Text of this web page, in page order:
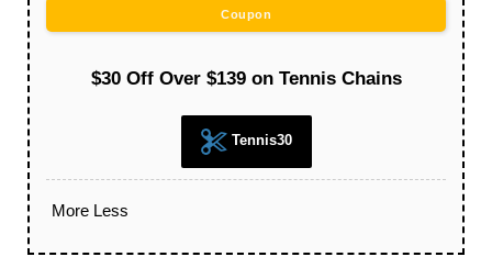
Coupon
$30 Off Over $139 on Tennis Chains
Tennis30
More Less